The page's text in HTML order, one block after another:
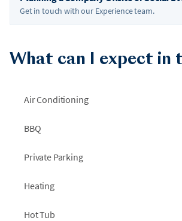
Get in touch with our Experience team.
What can I expect in
Air Conditioning
BBQ
Private Parking
Heating
Hot Tub